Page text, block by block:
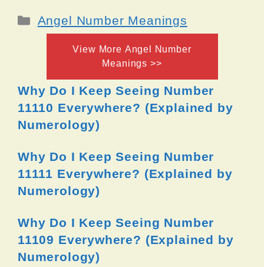
Categories
Angel Number Meanings
View More Angel Number
Meanings >>
Why Do I Keep Seeing Number
11110 Everywhere? (Explained by
Numerology)
Why Do I Keep Seeing Number
11111 Everywhere? (Explained by
Numerology)
Why Do I Keep Seeing Number
11109 Everywhere? (Explained by
Numerology)